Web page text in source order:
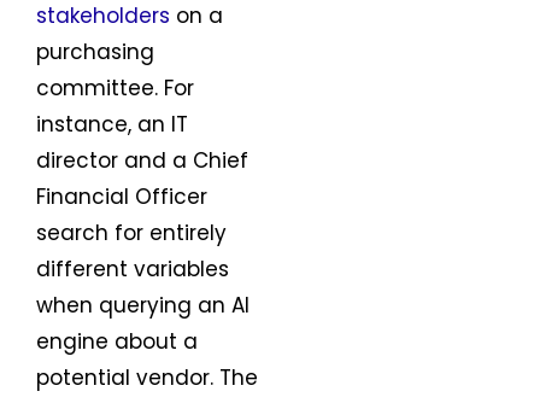
stakeholders on a
purchasing
committee. For
instance, an IT
director and a Chief
Financial Officer
search for entirely
different variables
when querying an AI
engine about a
potential vendor. The